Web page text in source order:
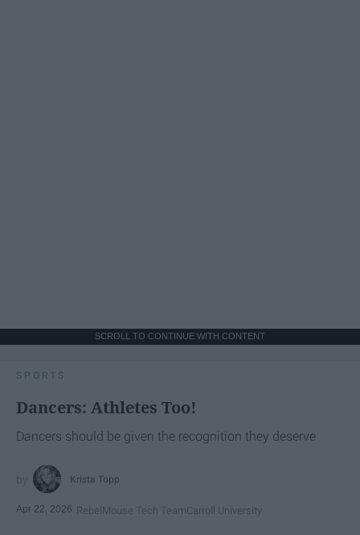
SCROLL TO CONTINUE WITH CONTENT
SPORTS
Dancers: Athletes Too!
Dancers should be given the recognition they deserve
Krista Topp
Apr 22, 2026 RebelMouse Tech TeamCarroll University